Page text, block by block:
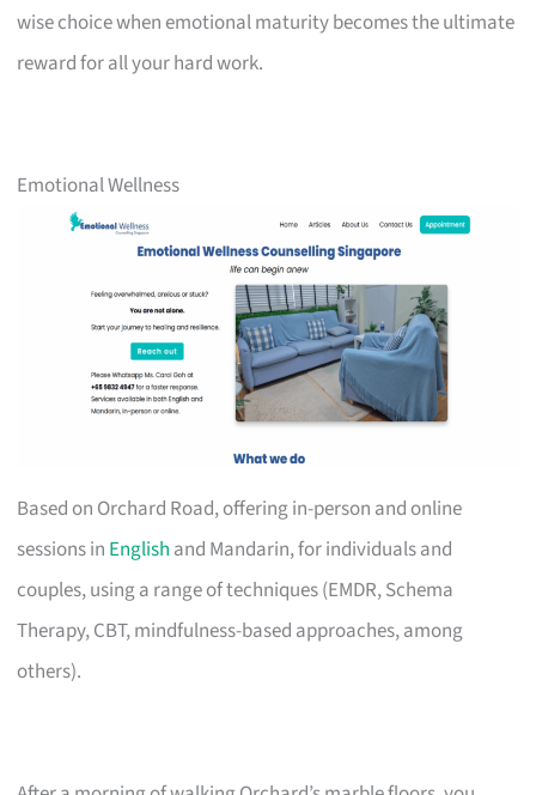
wise choice when emotional maturity becomes the ultimate
reward for all your hard work.
Emotional Wellness
Based on Orchard Road, offering in-person and online
sessions in English and Mandarin, for individuals and
couples, using a range of techniques (EMDR, Schema
Therapy, CBT, mindfulness-based approaches, among
others).